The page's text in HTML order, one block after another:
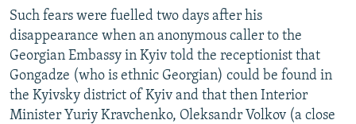
Such fears were fuelled two days after his
disappearance when an anonymous caller to the
Georgian Embassy in Kyiv told the receptionist that
Gongadze (who is ethnic Georgian) could be found in
the Kyivsky district of Kyiv and that then Interior
Minister Yuriy Kravchenko, Oleksandr Volkov (a close